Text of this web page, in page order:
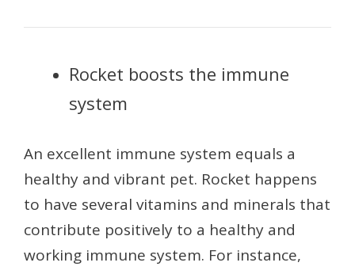
Rocket boosts the immune
system
An excellent immune system equals a
healthy and vibrant pet. Rocket happens
to have several vitamins and minerals that
contribute positively to a healthy and
working immune system. For instance,